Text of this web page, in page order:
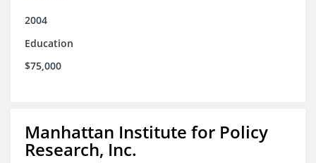
2004
Education
$75,000
Manhattan Institute for Policy
Research, Inc.